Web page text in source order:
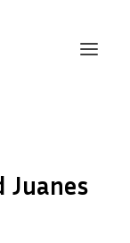
Juanes